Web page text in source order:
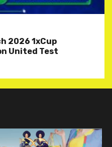
2026 1xCup
United Test